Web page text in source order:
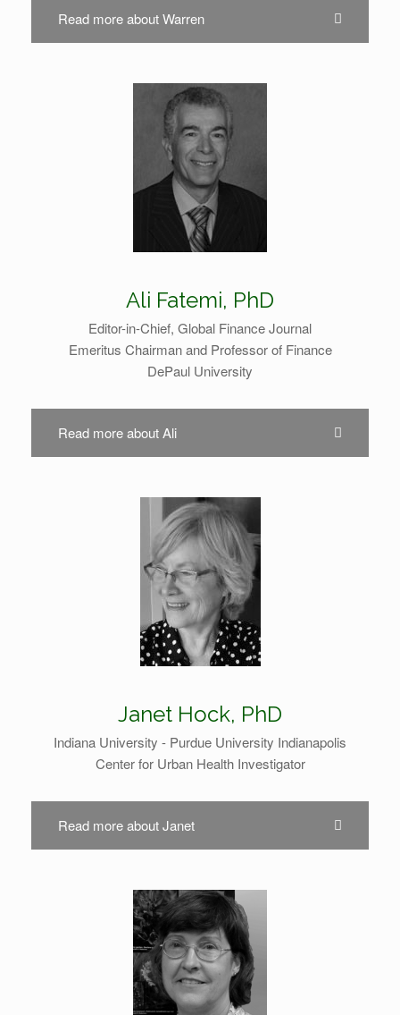
Read more about Warren
Ali Fatemi, PhD
Editor-in-Chief, Global Finance Journal
Emeritus Chairman and Professor of Finance
DePaul University
Read more about Ali
Janet Hock, PhD
Indiana University - Purdue University Indianapolis
Center for Urban Health Investigator
Read more about Janet